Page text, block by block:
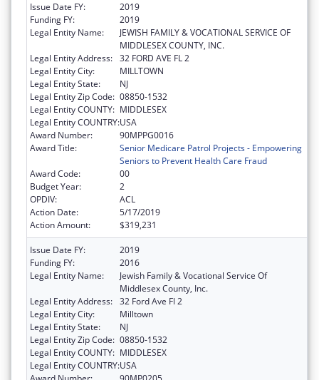
Issue Date FY:
2019
Funding FY:
2019
Legal Entity Name:
JEWISH FAMILY & VOCATIONAL SERVICE OF
MIDDLESEX COUNTY, INC.
Legal Entity Address: 32 FORD AVE FL 2
Legal Entity City:
MILLTOWN
Legal Entity State:
NJ
Legal Entity Zip Code: 08850-1532
Legal Entity COUNTY: MIDDLESEX
Legal Entity COUNTRY:USA
Award Number:
90MPPG0016
Award Title:
Senior Medicare Patrol Projects - Empowering
Seniors to Prevent Health Care Fraud
Award Code:
00
Budget Year:
2
OPDIV:
ACL
Action Date:
5/17/2019
Action Amount:
$319,231
Issue Date FY:
2019
Funding FY:
2016
Legal Entity Name:
Jewish Family & Vocational Service Of
Middlesex County, Inc.
Legal Entity Address: 32 Ford Ave Fl 2
Legal Entity City:
Milltown
Legal Entity State:
NJ
Legal Entity Zip Code: 08850-1532
Legal Entity COUNTY: MIDDLESEX
Legal Entity COUNTRY:USA